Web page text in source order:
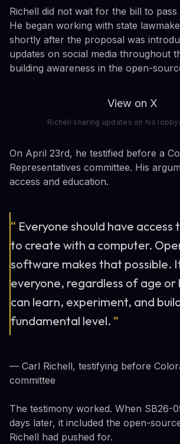
Richell did not wait for the bill to
He began working with state
shortly after the proposal was
updates on social media throughout
building awareness in the open-
View on X
Richell sharing updates on his
On April 23rd, he testified before a
Representatives committee. His
access and education.
“ Everyone should have access
to create with a computer.
software makes that possible.
everyone, regardless of age or
can learn, experiment, and
fundamental level. ”
— Carl Richell, testifying before
committee
The testimony worked. When SB26-
days later, it included the open-
Richell had pushed for.